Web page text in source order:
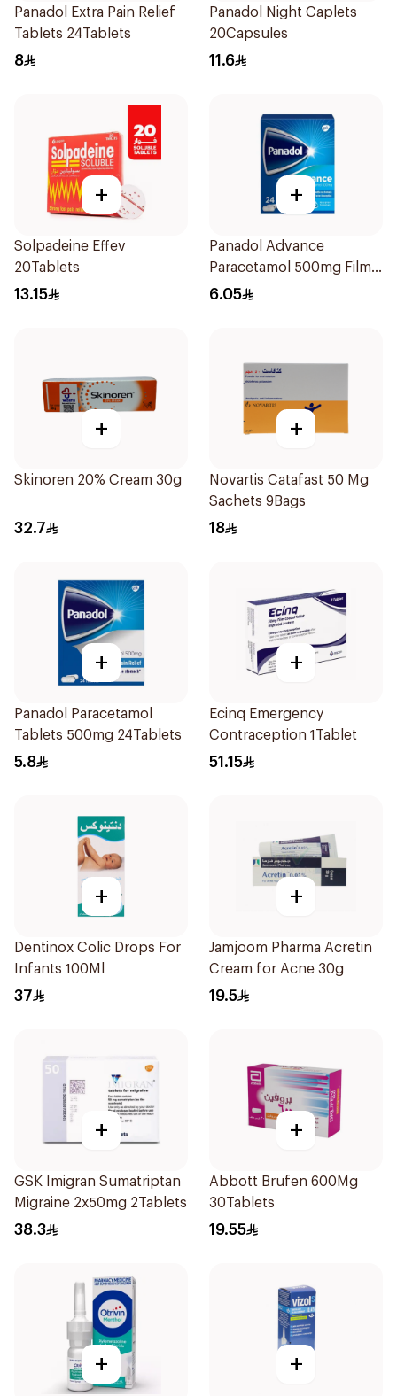
Panadol Extra Pain Relief
Tablets 24Tablets
8
Panadol Night Caplets
20Capsules
11.6
+
Solpadeine Effev
20Tablets
13.15
+
Panadol Advance
Paracetamol 500mg Film-
Coated 24Tablets
6.05
+
Skinoren 20% Cream 30g
32.7
+
Novartis Catafast 50 Mg
Sachets 9Bags
18
+
Panadol Paracetamol
Tablets 500mg 24Tablets
5.8
+
Ecinq Emergency
Contraception 1Tablet
51.15
+
Dentinox Colic Drops For
Infants 100Ml
37
+
Jamjoom Pharma Acretin
Cream for Acne 30g
19.5
+
GSK Imigran Sumatriptan
Migraine 2x50mg 2Tablets
38.3
+
Abbott Brufen 600Mg
30Tablets
19.55
+ +